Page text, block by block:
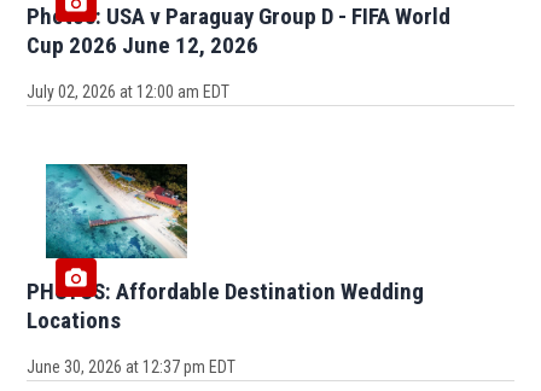
Photos: USA v Paraguay Group D - FIFA World
Cup 2026 June 12, 2026
July 02, 2026 at 12:00 am EDT
PHOTOS: Affordable Destination Wedding
Locations
June 30, 2026 at 12:37 pm EDT